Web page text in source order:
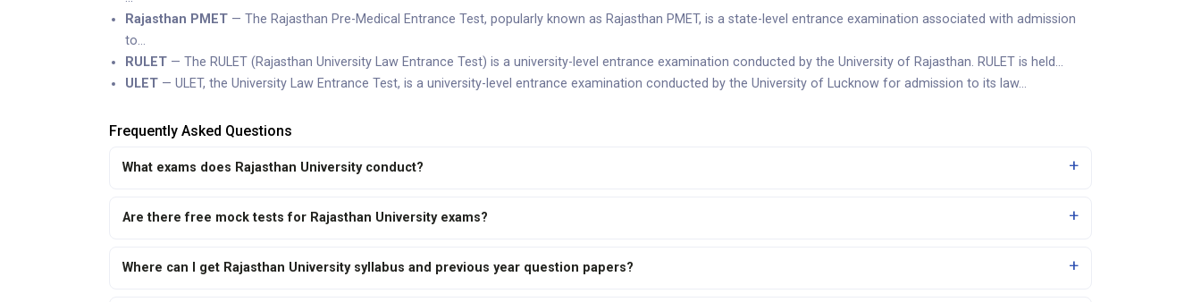
Rajasthan PMET— The Rajasthan Pre-Medical Entrance Test, popularly known as Rajasthan PMET, is a state-level entrance examination associated with admission
to…
RULET— The RULET (Rajasthan University Law Entrance Test) is a university-level entrance examination conducted by the University of Rajasthan. RULET is held…
ULET— ULET, the University Law Entrance Test, is a university-level entrance examination conducted by the University of Lucknow for admission to its law…
Frequently Asked Questions
What exams does Rajasthan University conduct?
Are there free mock tests for Rajasthan University exams?
Where can I get Rajasthan University syllabus and previous year question papers?